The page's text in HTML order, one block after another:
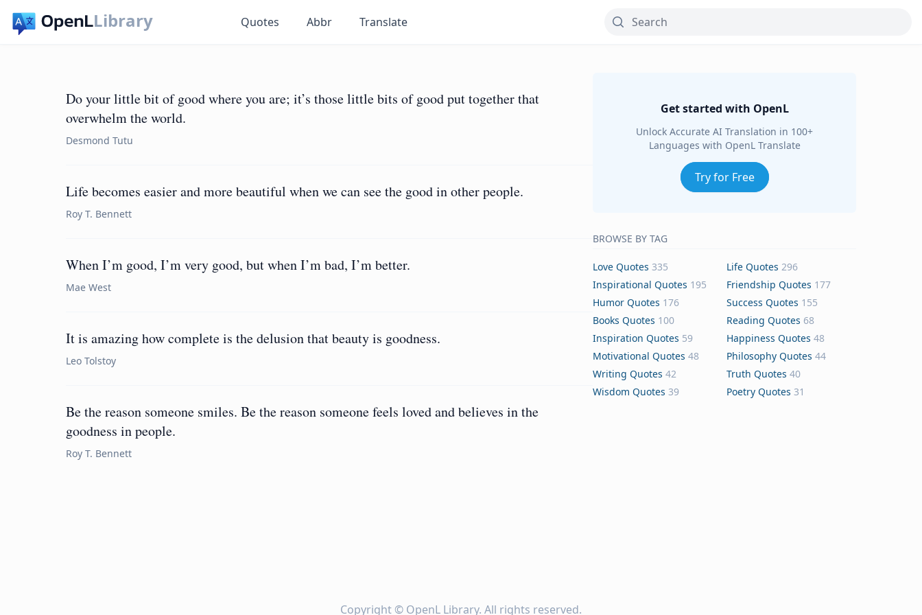
Library Quotes Abbr Translate
Do your little bit of good where you are; it’s those little bits of good put together that
overwhelm the world.
Desmond Tutu
Life becomes easier and more beautiful when we can see the good in other people.
Roy T. Bennett
When I’m good, I’m very good, but when I’m bad, I’m better.
Mae West
It is amazing how complete is the delusion that beauty is goodness.
Leo Tolstoy
Be the reason someone smiles. Be the reason someone feels loved and believes in the
goodness in people.
Roy T. Bennett
Get started with OpenL
Unlock Accurate AI Translation in 100+
Languages with OpenL Translate
Try for Free
BROWSE BY TAG
Love Quotes 335 Life Quotes 296
Inspirational Quotes 195 Friendship Quotes 177
Humor Quotes 176 Success Quotes 155
Books Quotes 100 Reading Quotes 68
Inspiration Quotes 59 Happiness Quotes 48
Motivational Quotes 48 Philosophy Quotes 44
Writing Quotes 42 Truth Quotes 40
Wisdom Quotes 39 Poetry Quotes 31
Copyright © OpenL Library. All rights reserved.